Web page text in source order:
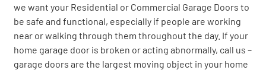
we want your Residential or Commercial Garage Doors to
be safe and functional, especially if people are working
near or walking through them throughout the day. If your
home garage door is broken or acting abnormally, call us –
garage doors are the largest moving object in your home